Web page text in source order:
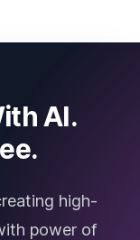
AI.
high-
power of